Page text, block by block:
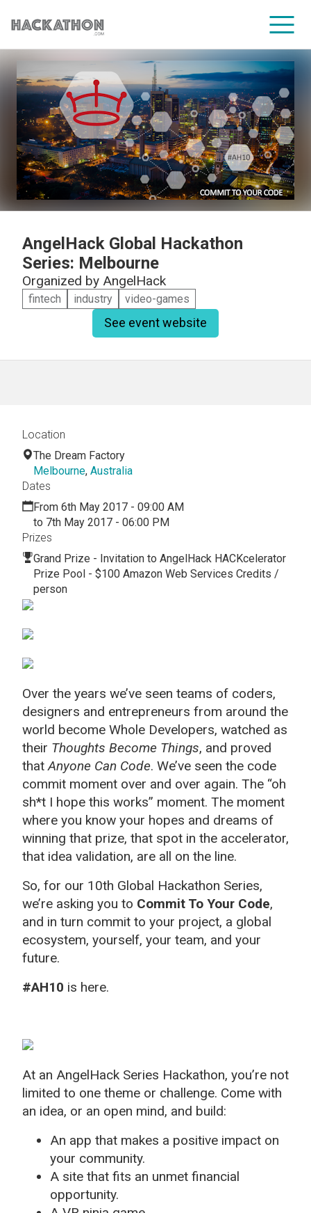
CORPORATE SERVICES
AngelHack Global Hackathon
Series: Melbourne
Organized by AngelHack
fintech industry video-games
See event website
Over the years we’ve seen teams of coders,
designers and entrepreneurs from around the
world become Whole Developers, watched as
their Thoughts Become Things, and proved
thatAnyone Can Code. We’ve seen the code
commit moment over and over again. The “oh
sh*t I hope this works” moment. The moment
where you know your hopes and dreams of
winning that prize, that spot in the accelerator,
that idea validation, are all on the line.
So, for our 10th Global Hackathon Series,
we’re asking you to Commit To Your Code,
and in turn commit to your project, a global
ecosystem, yourself, your team, and your
future.
#AH10 is here.
At an AngelHack Series Hackathon, you’re not
limited to one theme or challenge. Come with
an idea, or an open mind, and build:
An app that makes a positive impact on
your community.
A site that fits an unmet financial
opportunity.
Location
The Dream Factory
Melbourne, Australia
Dates
From 6th May 2017 - 09:00 AM
to 7th May 2017 - 06:00 PM
Prizes
Grand Prize - Invitation to AngelHack HACKcelerator
Prize Pool - $100 Amazon Web Services Credits /
person